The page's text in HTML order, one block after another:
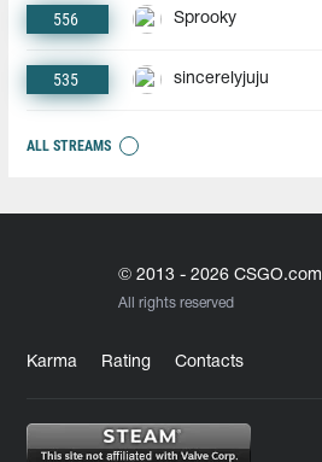
556 Sprooky
535 sincerelyjuju
ALL STREAMS
© 2013 - 2026 CSGO.com
All rights reserved
Karma Rating Contacts